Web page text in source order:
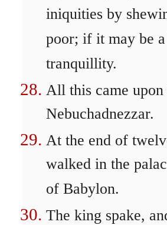
iniquities by
poor; if it may be
tranquillity.
All this came
Nebuchadnezzar.
At the end of
walked in the
of Babylon.
The king spake,